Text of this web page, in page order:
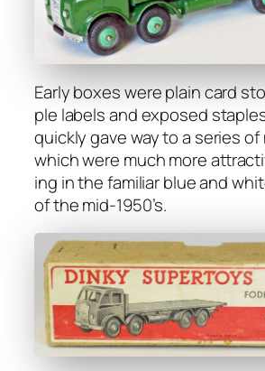
Ear­ly box­es were plain card
ple labels and exposed
quick­ly gave way to a series
which were much more
ing in the famil­iar blue and
of the mid-1950’s.